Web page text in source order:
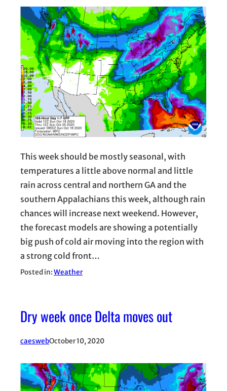
This week should be mostly seasonal, with
temperatures a little above normal and little
rain across central and northern GA and the
southern Appalachians this week, although rain
chances will increase next weekend. However,
the forecast models are showing a potentially
big push of cold air moving into the region with
a strong cold front…
Posted in:Weather
Dry week once Delta moves out
caeswebOctober 10, 2020